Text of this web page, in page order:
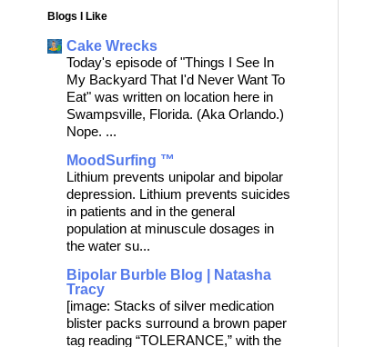
Blogs I Like
Cake Wrecks
Today's episode of "Things I See In
My Backyard That I'd Never Want To
Eat" was written on location here in
Swampsville, Florida. (Aka Orlando.)
Nope. ...
MoodSurfing ™
Lithium prevents unipolar and bipolar
depression. Lithium prevents suicides
in patients and in the general
population at minuscule dosages in
the water su...
Bipolar Burble Blog | Natasha
Tracy
[image: Stacks of silver medication
blister packs surround a brown paper
tag reading “TOLERANCE,” with the